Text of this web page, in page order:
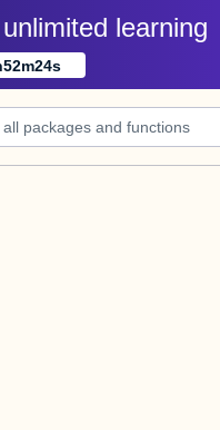
unlimited learning
52m24s